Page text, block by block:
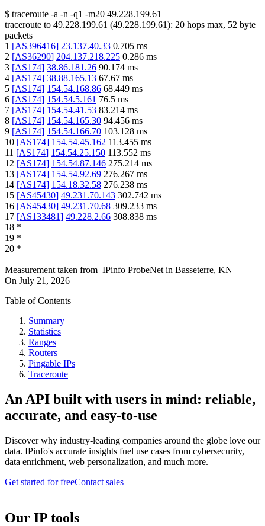
$ traceroute -a -n -q1 -m20 49.228.199.61
traceroute to 49.228.199.61 (49.228.199.61): 20 hops max, 52 byte
packets
1 [AS396416] 23.137.40.33 0.705 ms
2 [AS36290] 204.137.218.225 0.286 ms
3 [AS174] 38.86.181.26 90.174 ms
4 [AS174] 38.88.165.13 67.67 ms
5 [AS174] 154.54.168.86 68.449 ms
6 [AS174] 154.54.5.161 76.5 ms
7 [AS174] 154.54.41.53 83.214 ms
8 [AS174] 154.54.165.30 94.456 ms
9 [AS174] 154.54.166.70 103.128 ms
10 [AS174] 154.54.45.162 113.455 ms
11 [AS174] 154.54.25.150 113.552 ms
12 [AS174] 154.54.87.146 275.214 ms
13 [AS174] 154.54.92.69 276.267 ms
14 [AS174] 154.18.32.58 276.238 ms
15 [AS45430] 49.231.70.143 302.742 ms
16 [AS45430] 49.231.70.68 309.233 ms
17 [AS133481] 49.228.2.66 308.838 ms
18 *
19 *
20 *
Measurement taken from IPinfo ProbeNet in Basseterre, KN
On July 21, 2026
Table of Contents
Summary
Statistics
Ranges
Routers
Pingable IPs
Traceroute
An API built with users in mind: reliable,
accurate, and easy-to-use
Discover why industry-leading companies around the globe love our
data. IPinfo's accurate insights fuel use cases from cybersecurity,
data enrichment, web personalization, and much more.
Get started for freeContact sales
Our IP tools